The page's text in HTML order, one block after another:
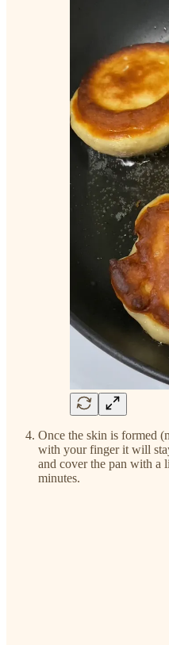
Once the skin is formed
with your finger it will
and cover the pan with a
minutes.